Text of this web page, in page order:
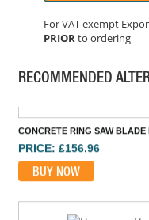
For VAT exempt
PRIORto ordering
RECOMMENDED
BUY NOW
CONCRETE RING SAW BLADE
PRICE: £156.96
BUY NOW